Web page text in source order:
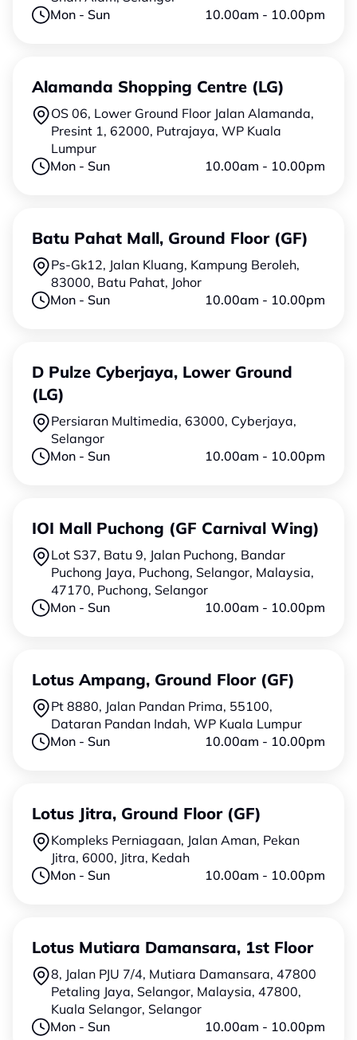
Mon - Sun
10.00am - 10.00pm
Alamanda Shopping Centre (LG)
OS 06, Lower Ground Floor Jalan Alamanda,
Presint 1, 62000, Putrajaya, WP Kuala
Lumpur
Mon - Sun
10.00am - 10.00pm
Batu Pahat Mall, Ground Floor (GF)
Ps-Gk12, Jalan Kluang, Kampung Beroleh,
83000, Batu Pahat, Johor
Mon - Sun
10.00am - 10.00pm
D Pulze Cyberjaya, Lower Ground
(LG)
Persiaran Multimedia, 63000, Cyberjaya,
Selangor
Mon - Sun
10.00am - 10.00pm
IOI Mall Puchong (GF Carnival Wing)
Lot S37, Batu 9, Jalan Puchong, Bandar
Puchong Jaya, Puchong, Selangor, Malaysia,
47170, Puchong, Selangor
Mon - Sun
10.00am - 10.00pm
Lotus Ampang, Ground Floor (GF)
Pt 8880, Jalan Pandan Prima, 55100,
Dataran Pandan Indah, WP Kuala Lumpur
Mon - Sun
10.00am - 10.00pm
Lotus Jitra, Ground Floor (GF)
Kompleks Perniagaan, Jalan Aman, Pekan
Jitra, 6000, Jitra, Kedah
Mon - Sun
10.00am - 10.00pm
Lotus Mutiara Damansara, 1st Floor
8, Jalan PJU 7/4, Mutiara Damansara, 47800
Petaling Jaya, Selangor, Malaysia, 47800,
Kuala Selangor, Selangor
Mon - Sun
10.00am - 10.00pm